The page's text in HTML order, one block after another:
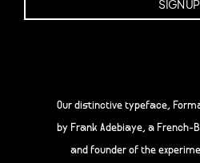
Our distinctive typeface,
by Frank Adebiaye, a French-
and founder of the